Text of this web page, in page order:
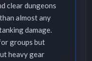
clear dungeons
almost any
damage.
groups but
heavy gear